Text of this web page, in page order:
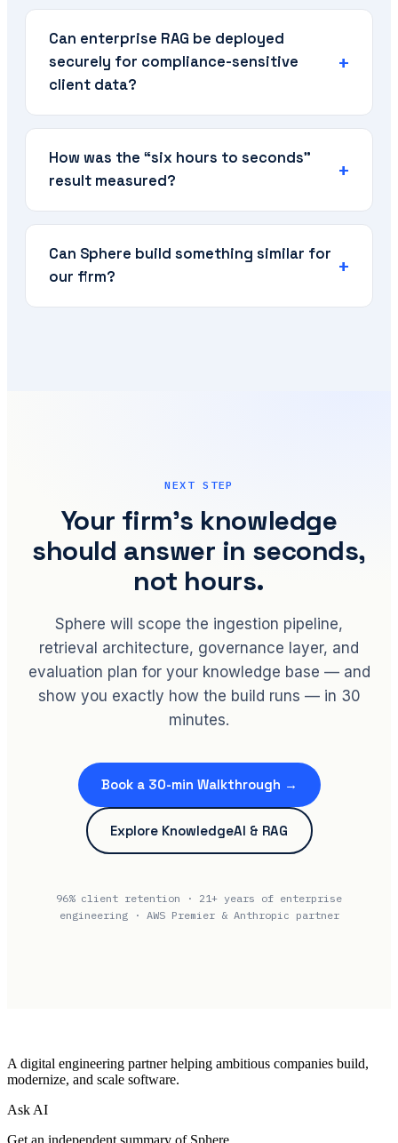
Can enterprise RAG be deployed
securely for compliance-sensitive
client data?
How was the “six hours to seconds”
result measured?
Can Sphere build something similar for
our firm?
NEXT STEP
Your firm's knowledge
should answer in seconds,
not hours.
Sphere will scope the ingestion pipeline,
retrieval architecture, governance layer, and
evaluation plan for your knowledge base — and
show you exactly how the build runs — in 30
minutes.
Book a 30-min Walkthrough →
Explore KnowledgeAI & RAG
96% client retention · 21+ years of enterprise
engineering · AWS Premier & Anthropic partner
A digital engineering partner helping ambitious companies build,
modernize, and scale software.
Ask AI
Get an independent summary of Sphere